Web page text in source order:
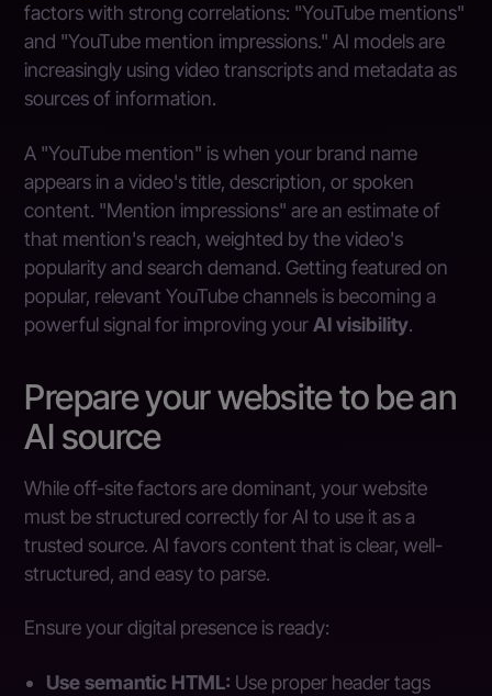
factors with strong correlations: "YouTube mentions"
and "YouTube mention impressions." AI models are
increasingly using video transcripts and metadata as
sources of information.
A "YouTube mention" is when your brand name
appears in a video's title, description, or spoken
content. "Mention impressions" are an estimate of
that mention's reach, weighted by the video's
popularity and search demand. Getting featured on
popular, relevant YouTube channels is becoming a
powerful signal for improving yourAI visibility.
Prepare your website to be an
AI source
While off-site factors are dominant, your website
must be structured correctly for AI to use it as a
trusted source. AI favors content that is clear, well-
structured, and easy to parse.
Ensure your digital presence is ready:
Use semantic HTML: Use proper header tags